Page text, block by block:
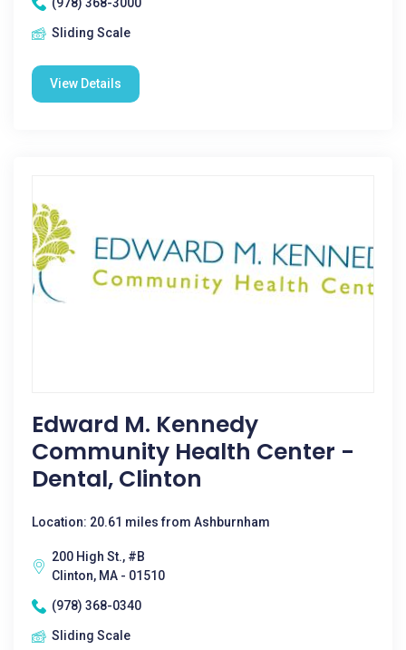
Sliding Scale
View Details
Edward M. Kennedy
Community Health Center -
Dental, Clinton
Location: 20.61 miles from Ashburnham
200 High St., #B
Clinton, MA - 01510
(978) 368-0340
Sliding Scale